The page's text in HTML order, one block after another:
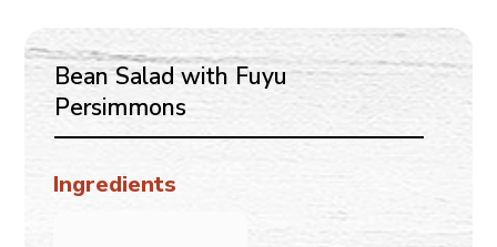
Bean Salad with Fuyu
Persimmons
Ingredients